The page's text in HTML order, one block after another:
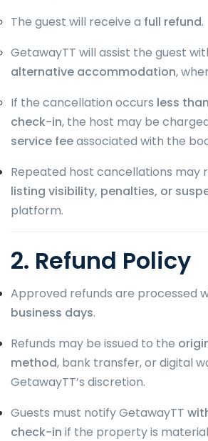
The guest will receive a full refund.
GetawayTT will assist the guest
alternative accommodation,
If the cancellation occurs less
check-in, the host may be
service feeassociated with the
Repeated host cancellations may
listing visibility, penalties, or
platform.
2. Refund Policy
Approved refunds are processed
business days.
Refunds may be issued to the
method, bank transfer, or digital
GetawayTT’s discretion.
Guests must notify GetawayTT
check-in if the property is